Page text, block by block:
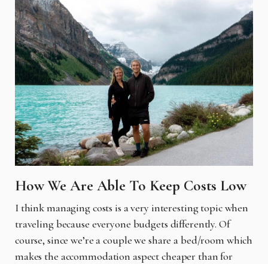
How We Are Able To Keep Costs Low
I think managing costs is a very interesting topic when
traveling because everyone budgets differently. Of
course, since we’re a couple we share a bed/room which
makes the accommodation aspect cheaper than for